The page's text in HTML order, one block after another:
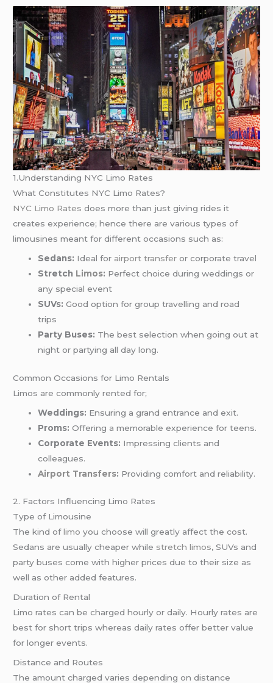
1.Understanding NYC Limo Rates
What Constitutes NYC Limo Rates?
NYC Limo Ratesdoes more than just giving rides it
creates experience; hence there are various types of
limousines meant for different occasions such as:
Sedans: Ideal for airport transfer or corporate travel
Stretch Limos: Perfect choice during weddings or
any special event
SUVs: Good option for group travelling and road
trips
Party Buses: The best selection when going out at
night or partying all day long.
Common Occasions for Limo Rentals
Limos are commonly rented for;
Weddings: Ensuring a grand entrance and exit.
Proms: Offering a memorable experience for teens.
Corporate Events: Impressing clients and
colleagues.
Airport Transfers: Providing comfort and reliability.
2. Factors Influencing Limo Rates
Type of Limousine
The kind oflimo you choose will greatly affect the cost.
Sedans are usually cheaper while stretch limos, SUVs and
party buses come with higher prices due to their size as
well as other added features.
Duration of Rental
Limo rates can be charged hourly or daily. Hourly rates are
best for short trips whereas daily rates offer better value
for longer events.
Distance and Routes
The amount charged varies depending on distance